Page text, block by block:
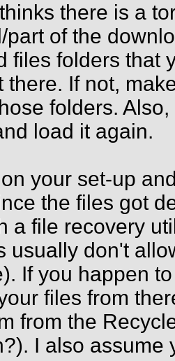
there is a
part of the
files folders that
there. If not,
folders.
load it again.
your set-up
the files got
a file recovery
usually don't
If you happen
files from
from the
I also assume